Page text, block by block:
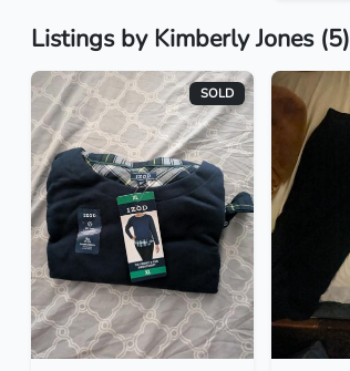
Listings by Kimberly Jones (5)
SOLD